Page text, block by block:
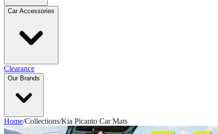
Car Accessories
Clearance
Our Brands
Home/Collections/Kia Picanto Car Mats